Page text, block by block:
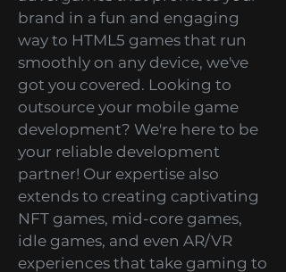
From branded games and
advergames that promote your
brand in a fun and engaging
way to HTML5 games that run
smoothly on any device, we've
got you covered. Looking to
outsource your mobile game
development? We're here to be
your reliable development
partner! Our expertise also
extends to creating captivating
NFT games, mid-core games,